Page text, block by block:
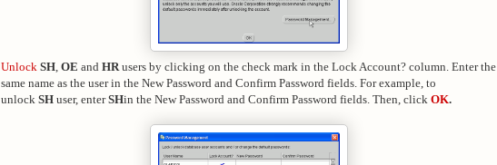
Unlock SH, OE and HRusers by clicking on the check mark in the Lock Account? column. Enter the
same name as the user in the New Password and Confirm Password fields. For example, to
unlock SH user, enterSHin the New Password and Confirm Password fields. Then, click OK.